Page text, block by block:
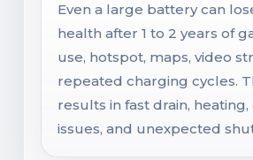
Even a large battery can
health after 1 to 2 years of
use, hotspot, maps, video
repeated charging cycles.
results in fast drain,
issues, and unexpected